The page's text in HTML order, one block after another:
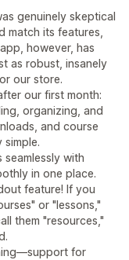
genuinely skeptical
match its features,
however, has
as robust, insanely
our store.
our first month:
organizing, and
and course
simple.
seamlessly with
in one place.
feature! If you
or "lessons,"
them "resources,"
for